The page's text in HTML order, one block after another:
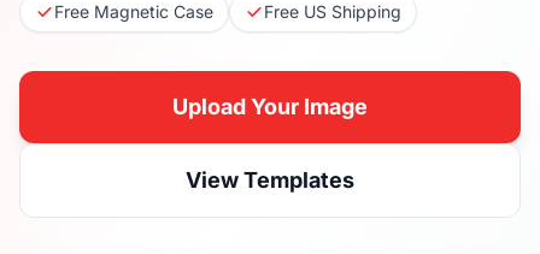
Free Magnetic Case
Free US Shipping
Upload Your Image
View Templates